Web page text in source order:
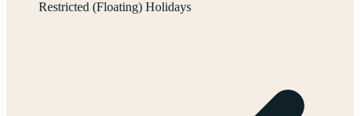
Restricted (Floating) Holidays